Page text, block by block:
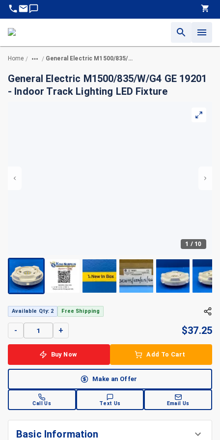
Home / / General Electric M1500/835/W/G4 GE 19201 - Indoor Track Lighting LED Fixture
General Electric M1500/835/W/G4 GE 19201
- Indoor Track Lighting LED Fixture
1 / 10
Available Qty: 2 Free Shipping
- + $37.25
Buy Now Add To Cart
Make an Offer
Call Us Text Us Email Us
Basic Information